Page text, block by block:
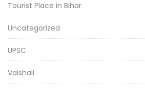
Tourist Place in Bihar
Uncategorized
UPSC
Vaishali